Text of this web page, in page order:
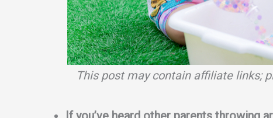
This post may contain affiliate links;